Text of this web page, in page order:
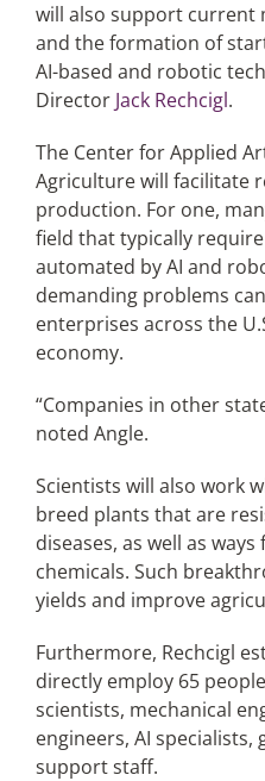
will also support current
and the formation of
AI-based and robotic
Director Jack Rechcigl.
The Center for Applied
Agriculture will facilitate
production. For one,
field that typically
automated by AI and
demanding problems
enterprises across the
economy.
“Companies in other
noted Angle.
Scientists will also work
breed plants that are
diseases, as well as
chemicals. Such
yields and improve
Furthermore, Rechcigl
directly employ 65
scientists, mechanical
engineers, AI
support staff.